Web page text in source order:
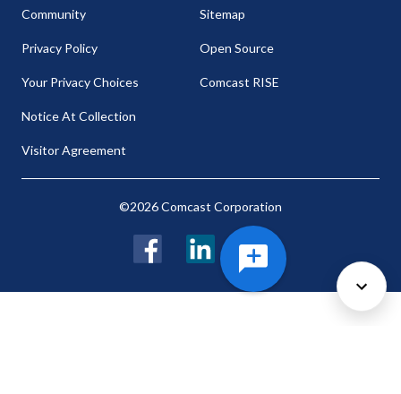
Community
Privacy Policy
Your Privacy Choices
Notice At Collection
Visitor Agreement
Sitemap
Open Source
Comcast RISE
©2026 Comcast Corporation
LinkedIn Twitter